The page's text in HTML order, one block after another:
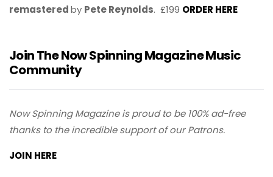
remasteredby Pete Reynolds. £199 ORDER HERE
Join The Now Spinning Magazine Music
Community
Now Spinning Magazine is proud to be 100% ad-free
thanks to the incredible support of our Patrons.
JOIN HERE